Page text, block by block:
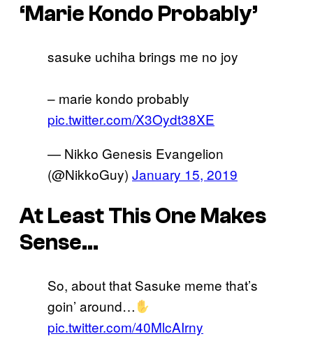
‘Marie Kondo Probably’
sasuke uchiha brings me no joy
– marie kondo probably
pic.twitter.com/X3Oydt38XE
— Nikko Genesis Evangelion
(@NikkoGuy) January 15, 2019
At Least This One Makes
Sense…
So, about that Sasuke meme that’s
goin’ around…
pic.twitter.com/40MlcAIrny